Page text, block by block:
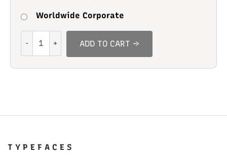
Worldwide Corporate
School
ADD TO CART →
T Y P E F A C E S